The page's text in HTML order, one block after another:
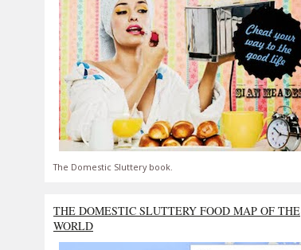
The Domestic Sluttery book.
THE DOMESTIC SLUTTERY FOOD MAP OF THE
WORLD